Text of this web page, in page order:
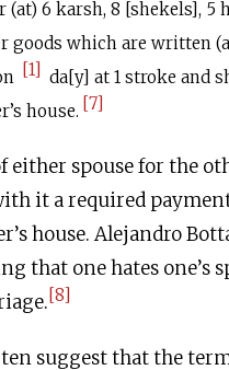
(at) 6 karsh, 8 [shekels], 5
goods which are written
[1] da[y] at 1 stroke and
house. [7]
spouse for the
it a required
house. Alejandro
that one hates one’s
[8]
suggest that the